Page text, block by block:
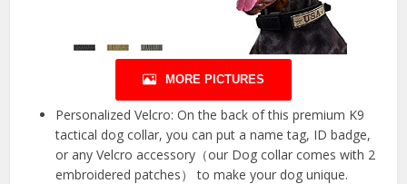
MORE PICTURES
Personalized Velcro: On the back of this premium K9
tactical dog collar, you can put a name tag, ID badge,
or any Velcro accessory（our Dog collar comes with 2
embroidered patches） to make your dog unique.